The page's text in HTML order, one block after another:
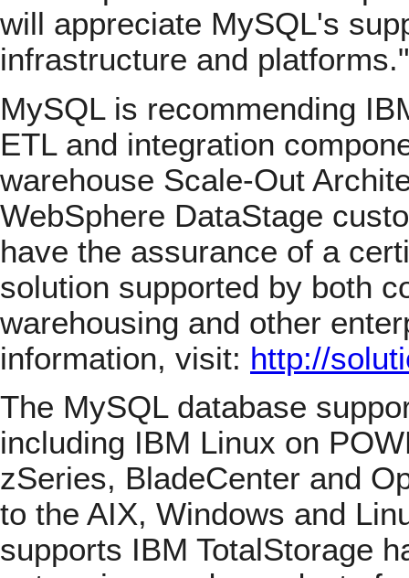
will appreciate MySQL's
infrastructure and platforms."
MySQL is recommending
ETL and integration
warehouse Scale-Out
WebSphere DataStage
have the assurance of a
solution supported by both
warehousing and other
information, visit: http://
The MySQL database
including IBM Linux on
zSeries, BladeCenter and
to the AIX, Windows and
supports IBM TotalStorage